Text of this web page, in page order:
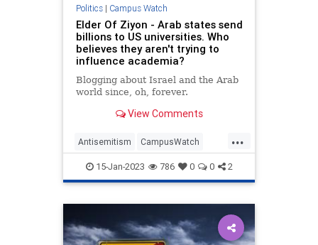
Politics| Campus Watch
Elder Of Ziyon - Arab states send
billions to US universities. Who
believes they aren't trying to
influence academia?
Blogging about Israel and the Arab
world since, oh, forever.
View Comments
...
Antisemitism CampusWatch
Education Israel Jewish
Universities
15-Jan-2023 786 0 0 2